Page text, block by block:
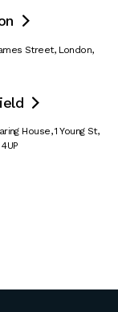

Street, London,

House,1 Young St,
4UP